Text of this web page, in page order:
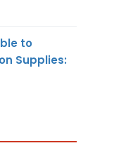
to
Supplies: